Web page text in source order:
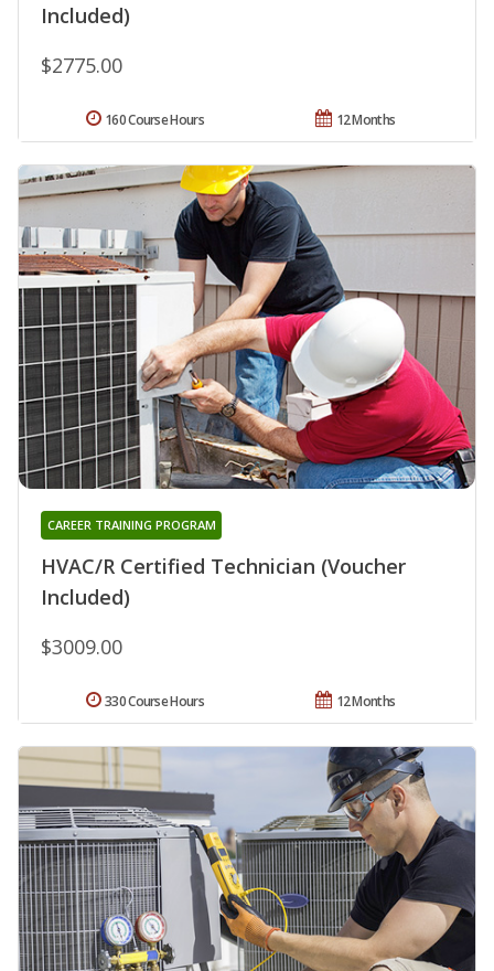
Included)
$2775.00
12 Months
160 Course Hours
HVAC/R Certified Technician (Voucher
Included)
CAREER TRAINING PROGRAM
$3009.00
12 Months
330 Course Hours